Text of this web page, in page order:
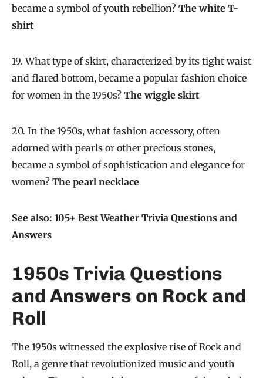
became a symbol of youth rebellion? The white T-
shirt
19. What type of skirt, characterized by its tight waist
and flared bottom, became a popular fashion choice
for women in the 1950s? The wiggle skirt
20. In the 1950s, what fashion accessory, often
adorned with pearls or other precious stones,
became a symbol of sophistication and elegance for
women? The pearl necklace
See also: 105+ Best Weather Trivia Questions and
Answers
1950s Trivia Questions
and Answers on Rock and
Roll
The 1950s witnessed the explosive rise of Rock and
Roll, a genre that revolutionized music and youth